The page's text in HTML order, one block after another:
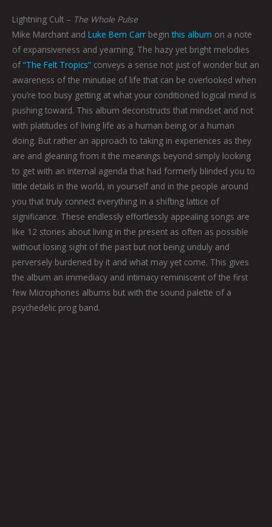
Lightning Cult – The Whole Pulse
Mike Marchant and Luke Bern Carr beginthis album on a note
of expansiveness and yearning. The hazy yet bright melodies
of“The Felt Tropics” conveys a sense not just of wonder but an
awareness of the minutiae of life that can be overlooked when
you’re too busy getting at what your conditioned logical mind is
pushing toward. This album deconstructs that mindset and not
with platitudes of living life as a human being or a human
doing. But rather an approach to taking in experiences as they
are and gleaning from it the meanings beyond simply looking
to get with an internal agenda that had formerly blinded you to
little details in the world, in yourself and in the people around
you that truly connect everything in a shifting lattice of
significance. These endlessly effortlessly appealing songs are
like 12 stories about living in the present as often as possible
without losing sight of the past but not being unduly and
perversely burdened by it and what may yet come. This gives
the album an immediacy and intimacy reminiscent of the first
few Microphones albums but with the sound palette of a
psychedelic prog band.